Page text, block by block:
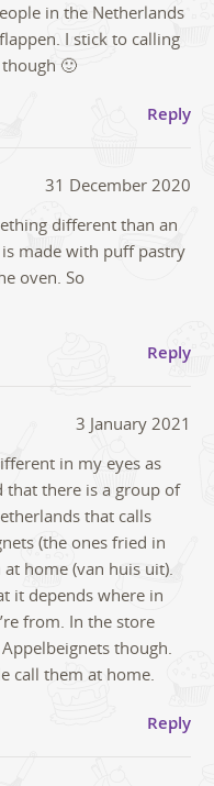
in the Netherlands
I stick to calling
🙂
Reply
31 December 2020
different than an
made with puff pastry
oven. So
Reply
3 January 2021
in my eyes as
that there is a group of
that calls
(the ones fried in
home (van huis uit).
it depends where in
from. In the store
though.
call them at home.
Reply